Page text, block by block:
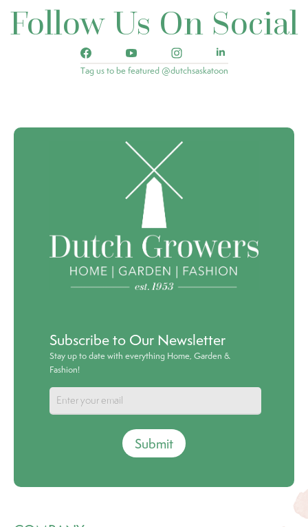
Follow Us On Social
Tag us to be featured @dutchsaskatoon
Subscribe to Our Newsletter
Stay up to date with everything Home, Garden &
Fashion!
Submit